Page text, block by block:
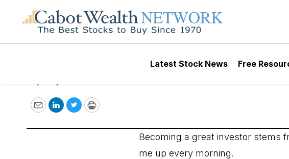
Latest Stock News Free
April 4, 2022
EmailLinkedIn
TwitterPrint
Becoming a great investor stems
me up every morning.